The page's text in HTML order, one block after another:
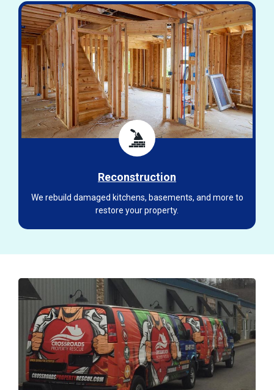
Reconstruction
We rebuild damaged kitchens, basements, and more to
restore your property.